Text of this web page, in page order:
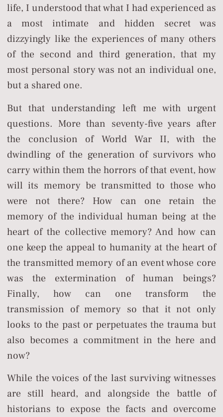
life, I understood that what I had experienced as
a most intimate and hidden secret was
dizzyingly like the experiences of many others
of the second and third generation, that my
most personal story was not an individual one,
but a shared one.
But that understanding left me with urgent
questions. More than seventy-five years after
the conclusion of World War II, with the
dwindling of the generation of survivors who
carry within them the horrors of that event, how
will its memory be transmitted to those who
were not there? How can one retain the
memory of the individual human being at the
heart of the collective memory? And how can
one keep the appeal to humanity at the heart of
the transmitted memory of an event whose core
was the extermination of human beings?
Finally, how can one transform the
transmission of memory so that it not only
looks to the past or perpetuates the trauma but
also becomes a commitment in the here and
now?
While the voices of the last surviving witnesses
are still heard, and alongside the battle of
historians to expose the facts and overcome